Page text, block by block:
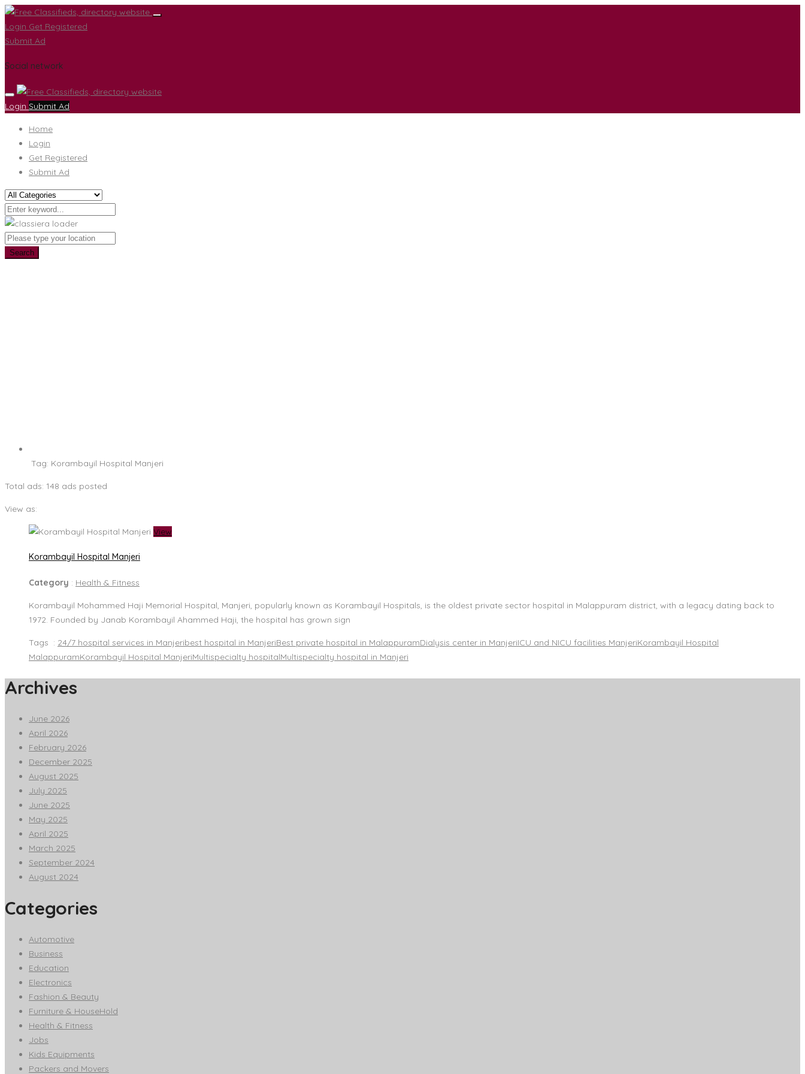
Login Get Registered
Submit Ad
Social network
Login Submit Ad
Home
Login
Get Registered
Submit Ad
Search
Tag: Korambayil Hospital Manjeri
Total ads: 148 ads posted
View as:
View
Korambayil Hospital Manjeri
Category : Health & Fitness
Korambayil Mohammed Haji Memorial Hospital, Manjeri, popularly known as Korambayil Hospitals, is the oldest private sector hospital in Malappuram district, with a legacy dating back to
1972. Founded by Janab Korambayil Ahammed Haji, the hospital has grown sign
Tags : 24/7 hospital services in Manjeribest hospital in ManjeriBest private hospital in MalappuramDialysis center in ManjeriICU and NICU facilities ManjeriKorambayil Hospital
MalappuramKorambayil Hospital ManjeriMultispecialty hospitalMultispecialty hospital in Manjeri
Archives
June 2026
April 2026
February 2026
December 2025
August 2025
July 2025
June 2025
May 2025
April 2025
March 2025
September 2024
August 2024
Categories
Automotive
Business
Education
Electronics
Fashion & Beauty
Furniture & HouseHold
Health & Fitness
Jobs
Kids Equipments
Packers and Movers